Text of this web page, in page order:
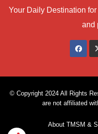
Your Daily Destination
and
© Copyright 2024 All Rights
are not affiliated
About TMSM &